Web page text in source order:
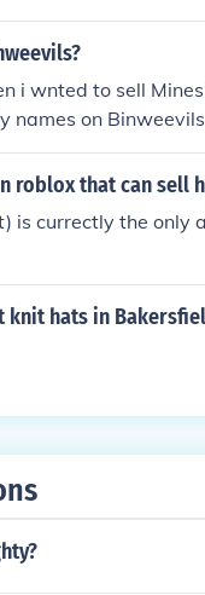
i wnted to sell
names on
roblox that can sell
is currectly the
knit hats in